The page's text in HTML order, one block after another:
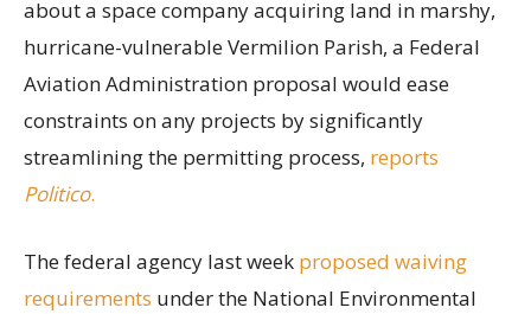
about a space company acquiring land in marshy,
hurricane-vulnerable Vermilion Parish, a Federal
Aviation Administration proposal would ease
constraints on any projects by significantly
streamlining the permitting process, reports
Politico.
The federal agency last week proposed waiving
requirements under the National Environmental